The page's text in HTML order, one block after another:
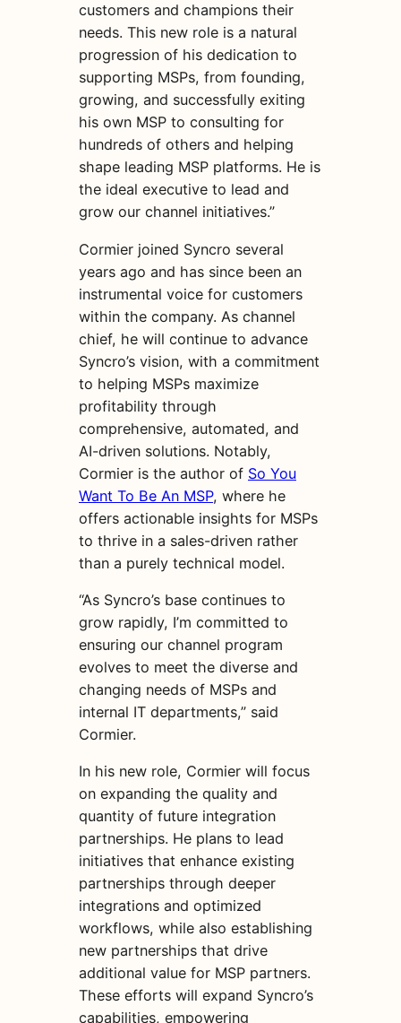
customers and champions their
needs. This new role is a natural
progression of his dedication to
supporting MSPs, from founding,
growing, and successfully exiting
his own MSP to consulting for
hundreds of others and helping
shape leading MSP platforms. He is
the ideal executive to lead and
grow our channel initiatives.”
Cormier joined Syncro several
years ago and has since been an
instrumental voice for customers
within the company. As channel
chief, he will continue to advance
Syncro’s vision, with a commitment
to helping MSPs maximize
profitability through
comprehensive, automated, and
AI-driven solutions. Notably,
Cormier is the author of So You
Want To Be An MSP, where he
offers actionable insights for MSPs
to thrive in a sales-driven rather
than a purely technical model.
“As Syncro’s base continues to
grow rapidly, I’m committed to
ensuring our channel program
evolves to meet the diverse and
changing needs of MSPs and
internal IT departments,” said
Cormier.
In his new role, Cormier will focus
on expanding the quality and
quantity of future integration
partnerships. He plans to lead
initiatives that enhance existing
partnerships through deeper
integrations and optimized
workflows, while also establishing
new partnerships that drive
additional value for MSP partners.
These efforts will expand Syncro’s
capabilities, empowering